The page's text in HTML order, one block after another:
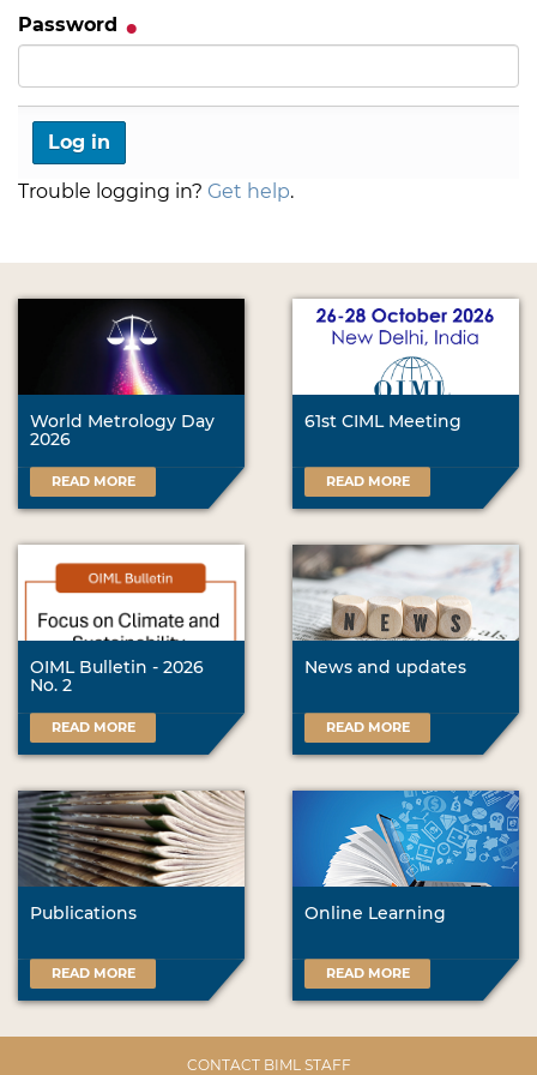
Password
Trouble logging in? Get help.
World Metrology Day
2026
READ MORE
61st CIML Meeting
READ MORE
OIML Bulletin - 2026
No. 2
READ MORE
News and updates
READ MORE
Publications
READ MORE
Online Learning
READ MORE
CONTACT BIML STAFF